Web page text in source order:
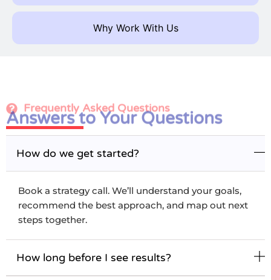
Why Work With Us
Frequently Asked Questions
Answers to Your Questions
How do we get started?
Book a strategy call. We’ll understand your goals,
recommend the best approach, and map out next
steps together.
How long before I see results?